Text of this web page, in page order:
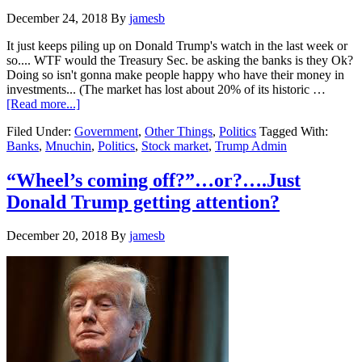
December 24, 2018 By jamesb
It just keeps piling up on Donald Trump's watch in the last week or
so.... WTF would the Treasury Sec. be asking the banks is they Ok?
Doing so isn't gonna make people happy who have their money in
investments... (The market has lost about 20% of its historic …
[Read more...]about
Market
closes
653
points
on
eve
Mnuchin
talks
to
Bank
CEO’s
about
their
Filed Under: Government, Other Things, Politics Tagged With:
Banks, Mnuchin, Politics, Stock market, Trump Admin
“Wheel’s coming off?”…or?….Just
Donald Trump getting attention?
December 20, 2018 By jamesb